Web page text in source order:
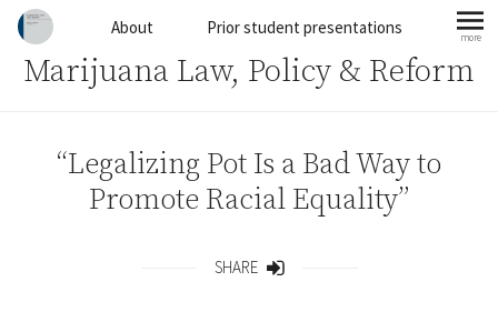
Skip to contentAbout Prior student presentations more
Marijuana Law, Policy & Reform
“Legalizing Pot Is a Bad Way to
Promote Racial Equality”
SHARE